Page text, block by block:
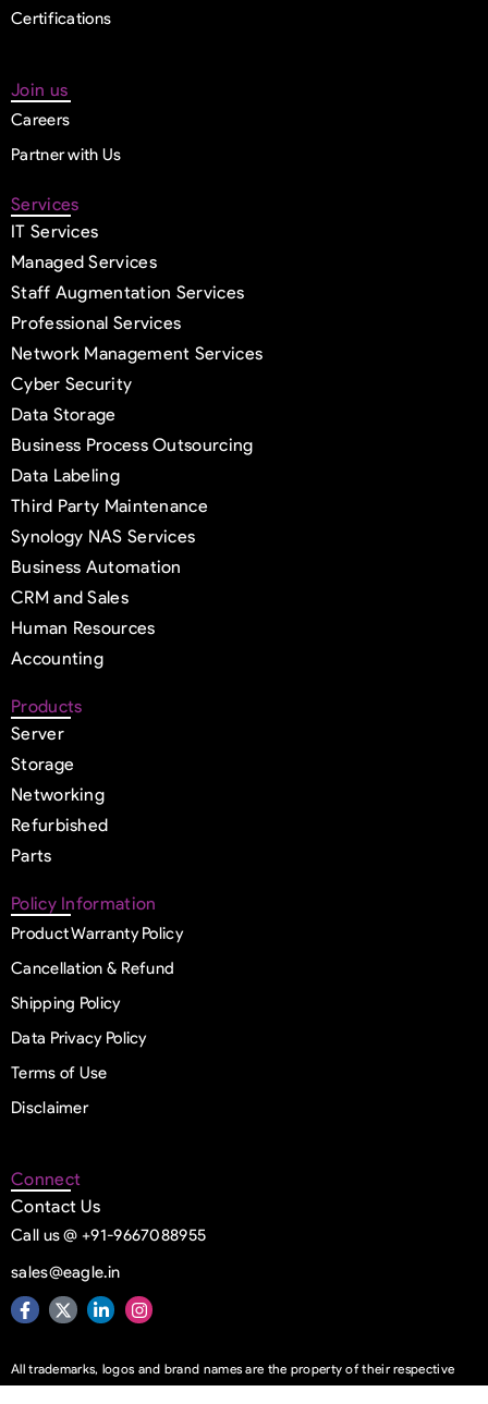
Certifications
Join us
Careers
Partner with Us
Services
IT Services
Managed Services
Staff Augmentation Services
Professional Services
Network Management Services
Cyber Security
Data Storage
Business Process Outsourcing
Data Labeling
Third Party Maintenance
Synology NAS Services
Business Automation
CRM and Sales
Human Resources
Accounting
Products
Server
Storage
Networking
Refurbished
Parts
Policy Information
Product Warranty Policy
Cancellation & Refund
Shipping Policy
Data Privacy Policy
Terms of Use
Disclaimer
Connect
Contact Us
Call us @ +91-9667088955
sales@eagle.in
All trademarks, logos and brand names are the property of their respective
owners